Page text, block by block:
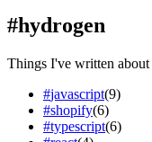
#hydrogen
Things I've written about
#javascript(9)
#shopify(6)
#typescript(6)